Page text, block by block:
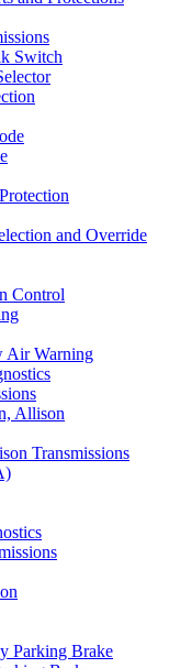
Switch
and Override
Control
Air Warning
Allison
Transmissions
Parking Brake